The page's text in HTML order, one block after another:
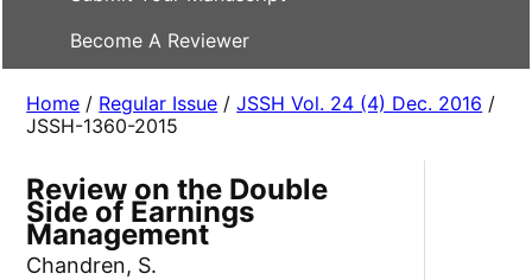
Become A Reviewer
Home / Regular Issue /JSSH Vol. 24 (4) Dec. 2016 /
JSSH-1360-2015
Review on the Double
Side of Earnings
Management
Chandren, S.